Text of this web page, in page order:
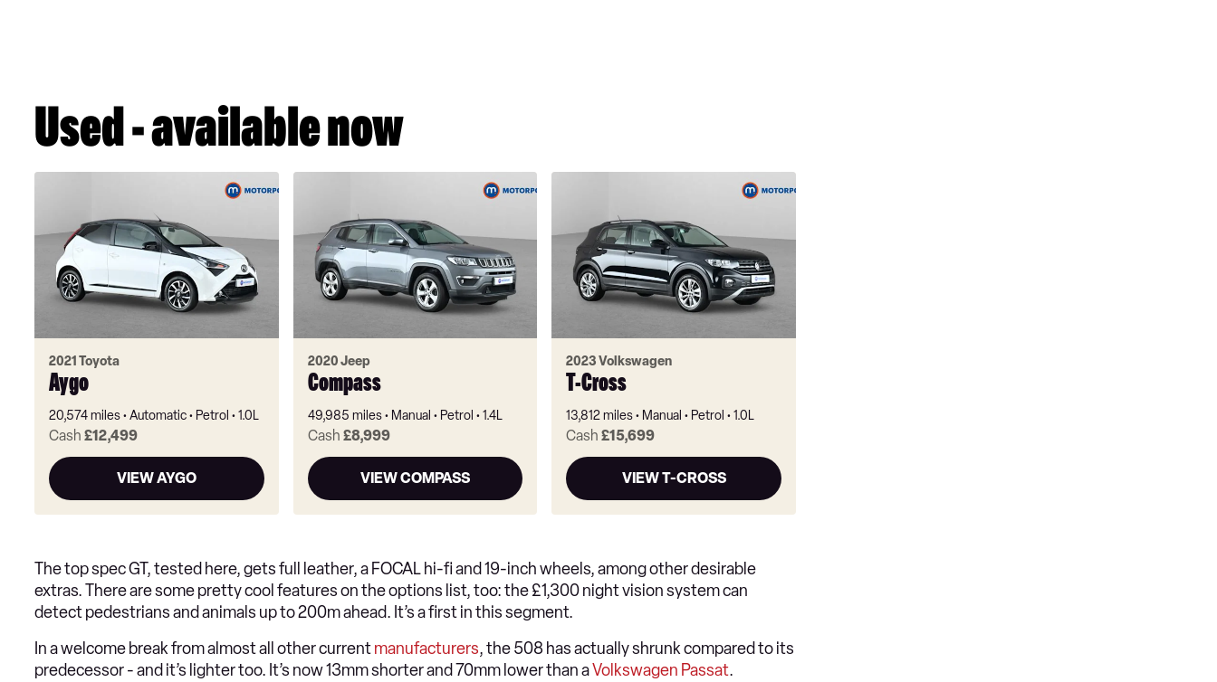
Used - available now
2021 Toyota
Aygo
20,574 miles Automatic Petrol 1.0L
Cash £12,499
VIEW AYGO
2020 Jeep
Compass
49,985 miles Manual Petrol 1.4L
Cash £8,999
VIEW COMPASS
2023 Volkswagen
T-Cross
13,812 miles Manual Petrol 1.0L
Cash£15,699
VIEW T-CROSS
The top spec GT, tested here, gets full leather, a FOCAL hi-fi and 19-inch wheels, among other desirable
extras. There are some pretty cool features on the options list, too: the £1,300 night vision system can
detect pedestrians and animals up to 200m ahead. It’s a first in this segment.
In a welcome break from almost all other currentmanufacturers, the 508 has actually shrunk compared to its
predecessor - and it’s lighter too. It’s now 13mm shorter and 70mm lower than aVolkswagen Passat.